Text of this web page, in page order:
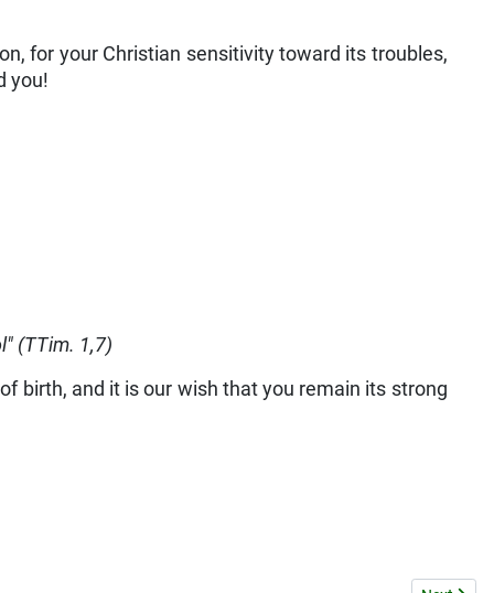
for your Chris­tian sensitivity toward its troubles,
you!
(TTim. 1,7)
birth, and it is our wish that you remain its strong